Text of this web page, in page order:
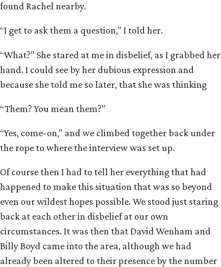
found Rachel nearby.
“I get to ask them a question,” I told her.
“What?” She stared at me in disbelief, as I grabbed her
hand. I could see by her dubious expression and
because she told me so later, that she was thinking
“Them? You mean them?”
“Yes, come-on,” and we climbed together back under
the rope to where the interview was set up.
Of course then I had to tell her everything that had
happened to make this situation that was so beyond
even our wildest hopes possible. We stood just staring
back at each other in disbelief at our own
circumstances. It was then that David Wenham and
Billy Boyd came into the area, although we had
already been altered to their presence by the number